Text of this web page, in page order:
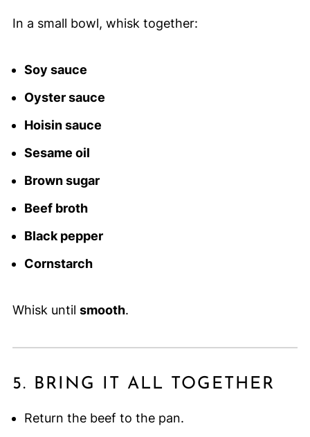
In a small bowl, whisk together:
Soy sauce
Oyster sauce
Hoisin sauce
Sesame oil
Brown sugar
Beef broth
Black pepper
Cornstarch
Whisk until smooth.
5. BRING IT ALL TOGETHER
Return the beef to the pan.